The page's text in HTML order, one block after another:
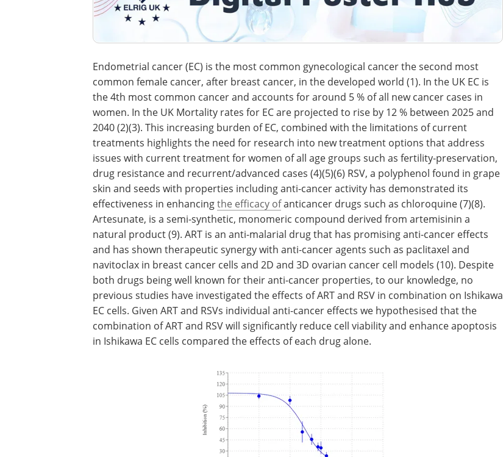
Endometrial cancer (EC) is the most common gynecological cancer the second most
common female cancer, after breast cancer, in the developed world (1). In the UK EC is
the 4th most common cancer and accounts for around 5 % of all new cancer cases in
women. In the UK Mortality rates for EC are projected to rise by 12 % between 2025 and
2040 (2)(3). This increasing burden of EC, combined with the limitations of current
treatments highlights the need for research into new treatment options that address
issues with current treatment for women of all age groups such as fertility-preservation,
drug resistance and recurrent/advanced cases (4)(5)(6) RSV, a polyphenol found in grape
skin and seeds with properties including anti-cancer activity has demonstrated its
effectiveness in enhancingthe efficacy ofanticancer drugs such as chloroquine (7)(8).
Artesunate, is a semi-synthetic, monomeric compound derived from artemisinin a
natural product (9). ART is an anti-malarial drug that has promising anti-cancer effects
and has shown therapeutic synergy with anti-cancer agents such as paclitaxel and
navitoclax in breast cancer cells and 2D and 3D ovarian cancer cell models (10). Despite
both drugs being well known for their anti-cancer properties, to our knowledge, no
previous studies have investigated the effects of ART and RSV in combination on Ishikawa
EC cells. Given ART and RSVs individual anti-cancer effects we hypothesised that the
combination of ART and RSV will significantly reduce cell viability and enhance apoptosis
in Ishikawa EC cells compared the effects of each drug alone.